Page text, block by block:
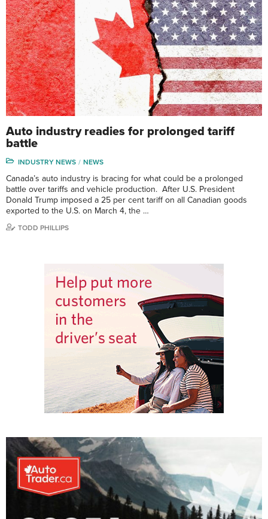
Auto industry readies for prolonged tariff
battle
INDUSTRY NEWS NEWS
Canada’s auto industry is bracing for what could be a prolonged
battle over tariffs and vehicle production. After U.S. President
Donald Trump imposed a 25 per cent tariff on all Canadian goods
exported to the U.S. on March 4, the …
TODD PHILLIPS